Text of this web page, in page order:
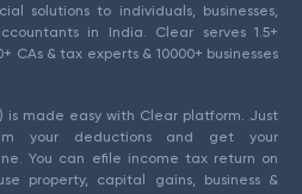
solutions to individuals, businesses,
in India. Clear serves 1.5+
CAs & tax experts & 10000+ businesses
is made easy with Clear platform. Just
your deductions and get your
You can efile income tax return on
property, capital gains, business &